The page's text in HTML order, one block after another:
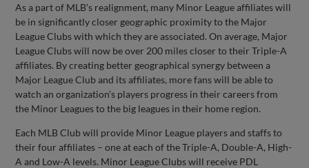
As a part of MLB’s realignment, many Minor League affiliates will
be in significantly closer geographic proximity to the Major
League Clubs with which they are associated. On average, Major
League Clubs will now be over 200 miles closer to their Triple-A
affiliates. By creating better geographical synergy between a
Major League Club and its affiliates, more fans will be able to
watch an organization’s players progress in their careers from
the Minor Leagues to the big leagues in their home region.
Each MLB Club will provide Minor League players and staffs to
their four affiliates – one at each of the Triple-A, Double-A, High-
A and Low-A levels. Minor League Clubs will receive PDL